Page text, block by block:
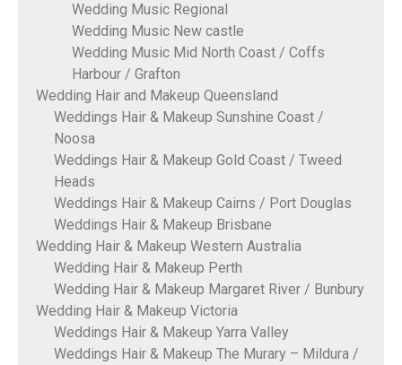
Wedding Music Regional
Wedding Music New castle
Wedding Music Mid North Coast / Coffs
Harbour / Grafton
Wedding Hair and Makeup Queensland
Weddings Hair & Makeup Sunshine Coast /
Noosa
Weddings Hair & Makeup Gold Coast / Tweed
Heads
Weddings Hair & Makeup Cairns / Port Douglas
Weddings Hair & Makeup Brisbane
Wedding Hair & Makeup Western Australia
Wedding Hair & Makeup Perth
Wedding Hair & Makeup Margaret River / Bunbury
Wedding Hair & Makeup Victoria
Weddings Hair & Makeup Yarra Valley
Weddings Hair & Makeup The Murary – Mildura /